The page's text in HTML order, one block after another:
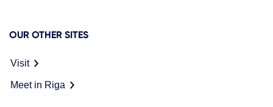
OUR OTHER SITES
Visit
Meet in Riga